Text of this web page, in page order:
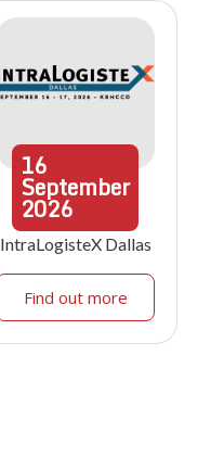
16
September
2026
IntraLogisteX Dallas
Find out more